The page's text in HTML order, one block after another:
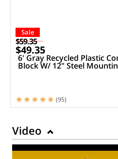
Sale
$59.35
$49.35
6' Gray Recycled Plastic
Block W/ 12" Steel
(95)
Video